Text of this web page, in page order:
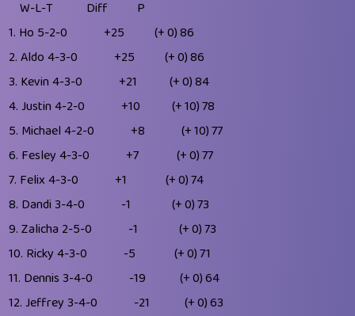
W-L-T Diff
P
1. Ho 5-2-0 +25 (+ 0)86
2. Aldo 4-3-0 +25 (+ 0)86
3. Kevin 4-3-0 +21 (+ 0)84
4. Justin 4-2-0 +10 (+ 10)78
5. Michael 4-2-0 +8 (+ 10)77
6. Fesley 4-3-0 +7 (+ 0)77
7. Felix 4-3-0 +1 (+ 0)74
8. Dandi 3-4-0 -1 (+ 0)73
9. Zalicha 2-5-0 -1 (+ 0)73
10. Ricky 4-3-0 -5 (+ 0)71
11. Dennis 3-4-0 -19 (+ 0)64
12. Jeffrey 3-4-0 -21 (+ 0)63